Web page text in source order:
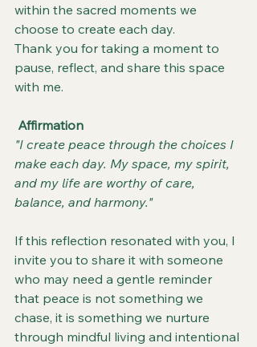
within the sacred moments we
choose to create each day.
Thank you for taking a moment to
pause, reflect, and share this space
with me.
Affirmation
"I create peace through the choices I
make each day. My space, my spirit,
and my life are worthy of care,
balance, and harmony."
If this reflection resonated with you, I
invite you to share it with someone
who may need a gentle reminder
that peace is not something we
chase, it is something we nurture
through mindful living and intentional